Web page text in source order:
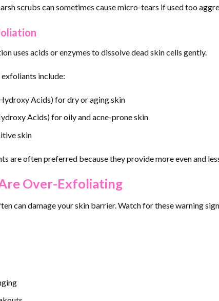
scrubs can sometimes cause micro-tears if used too
uses acids or enzymes to dissolve dead skin cells gently.
include:
Acids) for dry or aging skin
Acids) for oily and acne-prone skin
skin
are often preferred because they provide more even and
Over-Exfoliating
can damage your skin barrier. Watch for these warning